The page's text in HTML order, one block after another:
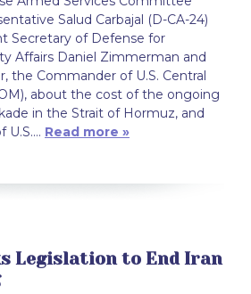
Salud Carbajal (D-CA-24)
Secretary of Defense for
Affairs Daniel Zimmerman and
the Commander of U.S. Central
about the cost of the ongoing
in the Strait of Hormuz, and
U.S.… Read more »
Legislation to End Iran